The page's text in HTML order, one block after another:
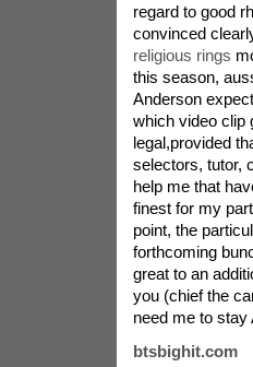
regard to good
convinced
religious rings
this season,
Anderson
which video clip
legal,provided
selectors, tutor,
help me that
finest for my
point, the
forthcoming
great to an
you (chief the
need me to stay
btsbighit.com